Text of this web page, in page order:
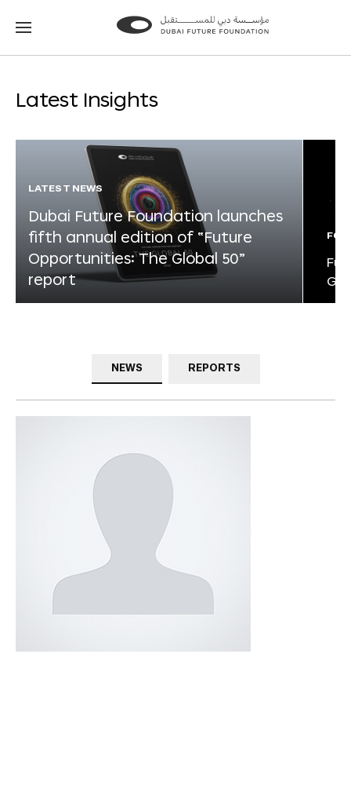
Go
Go
Latest Insights
LATEST NEWS
Dubai Future Foundation launches
fifth annual edition of “Future
Opportunities: The Global 50”
report
NEWS REPORTS